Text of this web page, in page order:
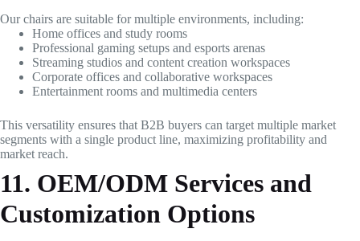
Our chairs are suitable for multiple environments, including:
Home offices and study rooms
Professional gaming setups and esports arenas
Streaming studios and content creation workspaces
Corporate offices and collaborative workspaces
Entertainment rooms and multimedia centers
This versatility ensures that B2B buyers can target multiple market
segments with a single product line, maximizing profitability and
market reach.
11. OEM/ODM Services and
Customization Options